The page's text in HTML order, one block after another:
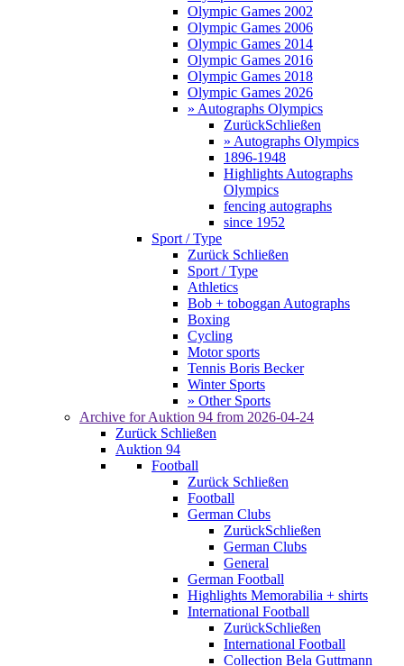
Olympic Games 2002
Olympic Games 2006
Olympic Games 2014
Olympic Games 2016
Olympic Games 2018
Olympic Games 2026
» Autographs Olympics
ZurückSchließen
» Autographs Olympics
1896-1948
Highlights Autographs
Olympics
fencing autographs
since 1952
Sport / Type
Zurück Schließen
Sport / Type
Athletics
Bob + toboggan Autographs
Boxing
Cycling
Motor sports
Tennis Boris Becker
Winter Sports
» Other Sports
Archive for Auktion 94 from 2026-04-24
Zurück Schließen
Auktion 94
Football
Zurück Schließen
Football
German Clubs
ZurückSchließen
German Clubs
General
German Football
Highlights Memorabilia + shirts
International Football
ZurückSchließen
International Football
Collection Bela Guttmann